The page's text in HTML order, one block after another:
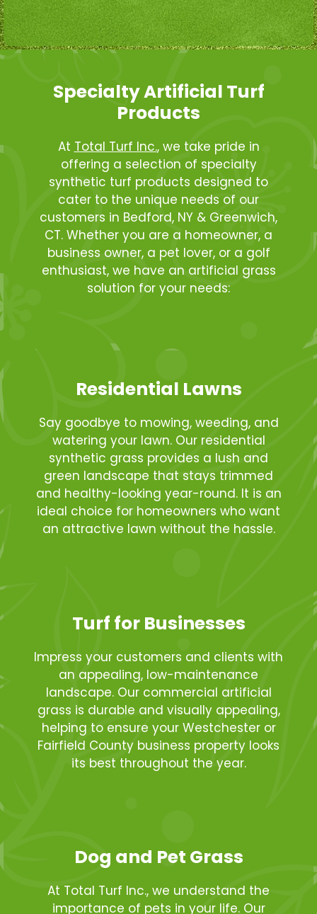
Specialty Artificial Turf
Products
At Total Turf Inc., we take pride in
offering a selection of specialty
synthetic turf products designed to
cater to the unique needs of our
customers in Bedford, NY & Greenwich,
CT. Whether you are a homeowner, a
business owner, a pet lover, or a golf
enthusiast, we have an artificial grass
solution for your needs:
Residential Lawns
Say goodbye to mowing, weeding, and
watering your lawn. Our residential
synthetic grass provides a lush and
green landscape that stays trimmed
and healthy-looking year-round. It is an
ideal choice for homeowners who want
an attractive lawn without the hassle.
Turf for Businesses
Impress your customers and clients with
an appealing, low-maintenance
landscape. Our commercial artificial
grass is durable and visually appealing,
helping to ensure your Westchester or
Fairfield County business property looks
its best throughout the year.
Dog and Pet Grass
At Total Turf Inc., we understand the
importance of pets in your life. Our